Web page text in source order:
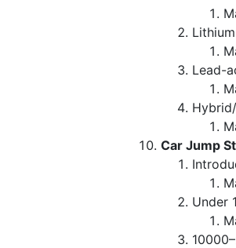
Lead-
Car Jump
Under